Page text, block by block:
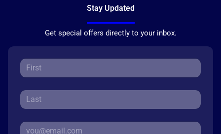
Stay Updated
Get special offers directly to your inbox.